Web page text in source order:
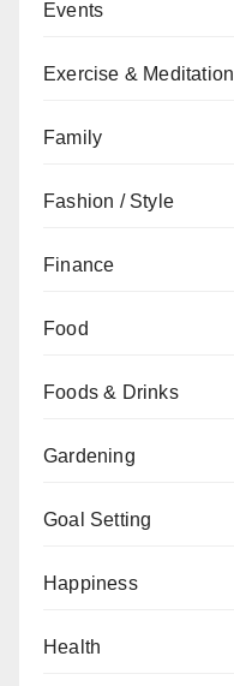
Events
Exercise & Meditation
Family
Fashion / Style
Finance
Food
Foods & Drinks
Gardening
Goal Setting
Happiness
Health